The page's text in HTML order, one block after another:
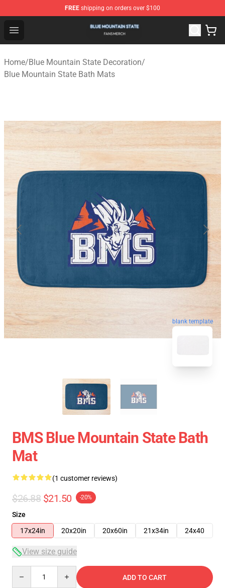
FREE shipping on orders over $100
Open menu
Blue Mountain State Shop - Official Blue Mountain
Home/Blue Mountain State Decoration/
Blue Mountain State Bath Mats
blank template
BMS Blue Mountain State Bath
Mat
(1 customer reviews)
$26.88 $21.50 -20%
Size
17x24in
20x20in 20x60in 21x34in 24x40
View size guide
ADD TO CART